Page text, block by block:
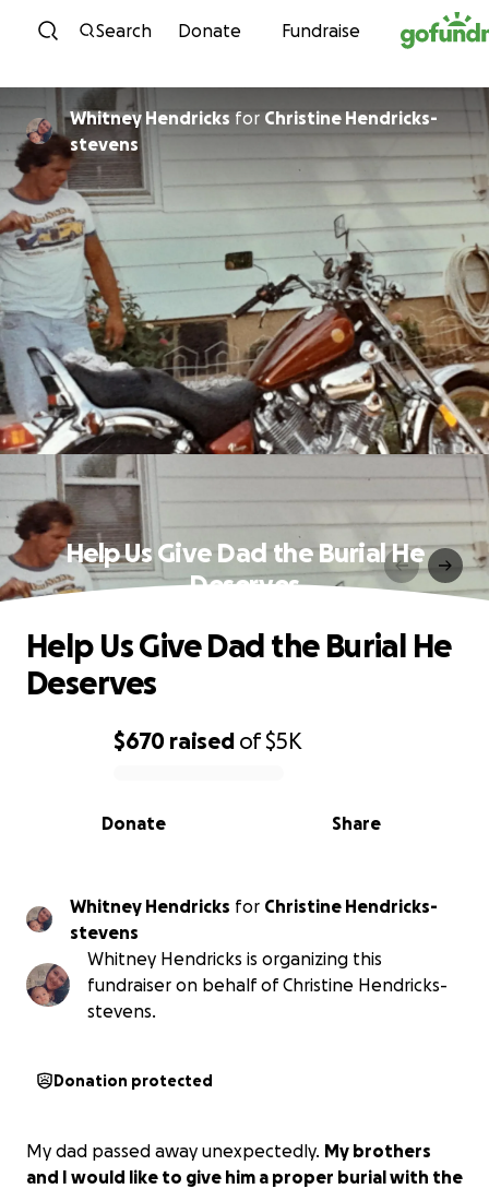
Skip to content
Search Donate Fundraise
Whitney Hendricks for Christine Hendricks-
stevens
Help Us Give Dad the Burial He
Deserves
0% complete
$670 raised of$5K
Share
Donate
Help Us Give Dad the Burial He
Deserves
Whitney Hendricks for Christine Hendricks-
stevens
Whitney Hendricks is organizing this
fundraiser on behalf of Christine Hendricks-
stevens.
Donation protected
My dad passed away unexpectedly. My brothers
and I would like to give him a proper burial with the